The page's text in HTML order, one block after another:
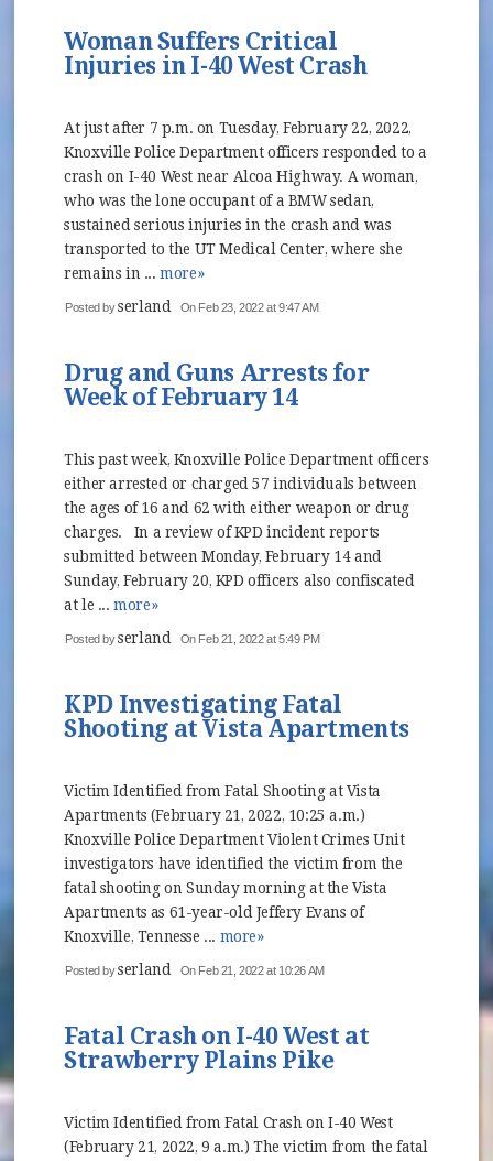
Woman Suffers Critical
Injuries in I-40 West Crash
At just after 7 p.m. on Tuesday, February 22, 2022,
Knoxville Police Department officers responded to a
crash on I-40 West near Alcoa Highway. A woman,
who was the lone occupant of a BMW sedan,
sustained serious injuries in the crash and was
transported to the UT Medical Center, where she
remains in ...more»
Posted byserland On Feb 23, 2022 at 9:47 AM
Drug and Guns Arrests for
Week of February 14
This past week, Knoxville Police Department officers
either arrested or charged 57 individuals between
the ages of 16 and 62 with either weapon or drug
charges. In a review of KPD incident reports
submitted between Monday, February 14 and
Sunday, February 20, KPD officers also confiscated
at le ...more»
Posted byserland On Feb 21, 2022 at 5:49 PM
KPD Investigating Fatal
Shooting at Vista Apartments
Victim Identified from Fatal Shooting at Vista
Apartments (February 21, 2022, 10:25 a.m.)
Knoxville Police Department Violent Crimes Unit
investigators have identified the victim from the
fatal shooting on Sunday morning at the Vista
Apartments as 61-year-old Jeffery Evans of
Knoxville, Tennesse ... more»
Posted byserland On Feb 21, 2022 at 10:26 AM
Fatal Crash on I-40 West at
Strawberry Plains Pike
Victim Identified from Fatal Crash on I-40 West
(February 21, 2022, 9 a.m.) The victim from the fatal